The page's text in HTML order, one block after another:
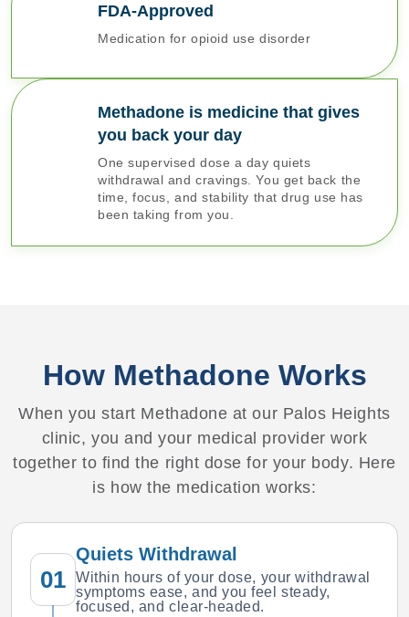
FDA-Approved
Medication for opioid use disorder
Methadone is medicine that gives
you back your day
One supervised dose a day quiets
withdrawal and cravings. You get back the
time, focus, and stability that drug use has
been taking from you.
How Methadone Works
When you start Methadone at our Palos Heights
clinic, you and your medical provider work
together to find the right dose for your body. Here
is how the medication works:
01
Quiets Withdrawal
Within hours of your dose, your withdrawal
symptoms ease, and you feel steady,
focused, and clear-headed.